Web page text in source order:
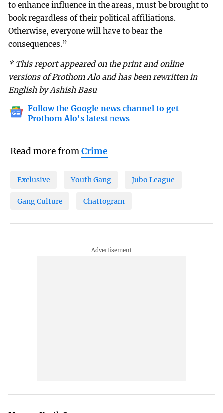
to enhance influence in the areas, must be brought to
book regardless of their political affiliations.
Otherwise, everyone will have to bear the
consequences.”
* This report appeared on the print and online
versions of Prothom Alo and has been rewritten in
English by Ashish Basu
Follow the Google news channel to get
Prothom Alo's latest news
Read more fromCrime
Exclusive Youth Gang Jubo League
Gang Culture Chattogram